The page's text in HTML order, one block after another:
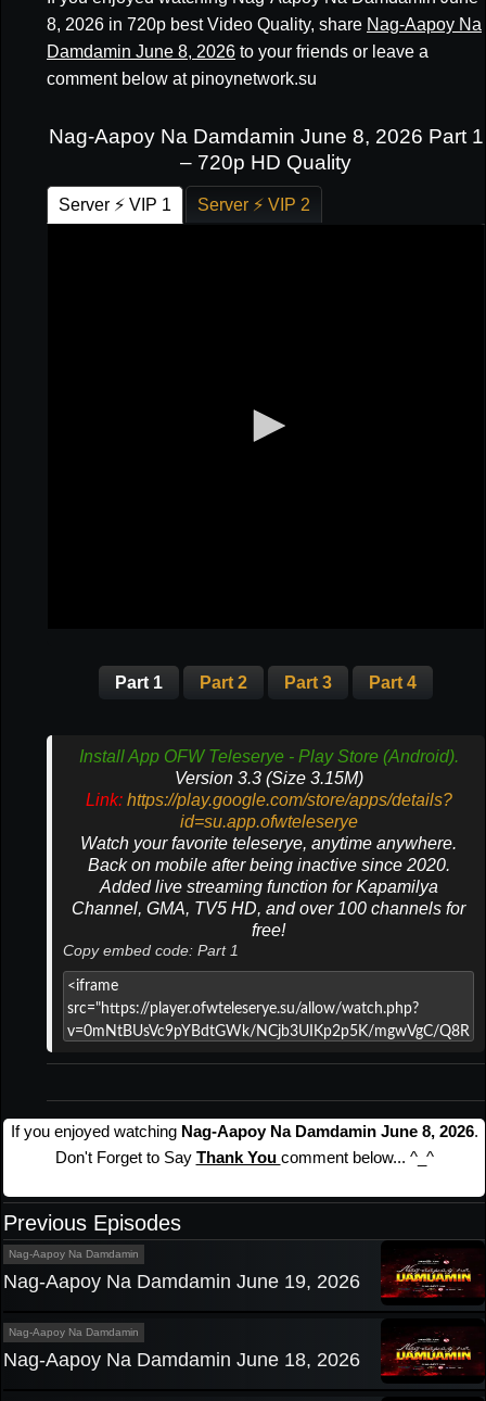
8, 2026 in 720p best Video Quality, share Nag-Aapoy Na
Damdamin June 8, 2026 to your friends or leave a
comment below at pinoynetwork.su
Nag-Aapoy Na Damdamin June 8, 2026 Part 1
– 720p HD Quality
Server ⚡ VIP 1 Server ⚡ VIP 2
Part 1 Part 2 Part 3 Part 4
Install App OFW Teleserye - Play Store (Android).
Version 3.3 (Size 3.15M)
Link: https://play.google.com/store/apps/details?
id=su.app.ofwteleserye
Watch your favorite teleserye, anytime anywhere.
Back on mobile after being inactive since 2020.
Added live streaming function for Kapamilya
Channel, GMA, TV5 HD, and over 100 channels for
free!
Copy embed code: Part 1
If you enjoyed watching Nag-Aapoy Na Damdamin June 8, 2026.
Don't Forget to Say Thank You comment below... ^_^
Previous Episodes
Nag-Aapoy Na Damdamin
Nag-Aapoy Na Damdamin June 19, 2026
Nag-Aapoy Na Damdamin
Nag-Aapoy Na Damdamin June 18, 2026